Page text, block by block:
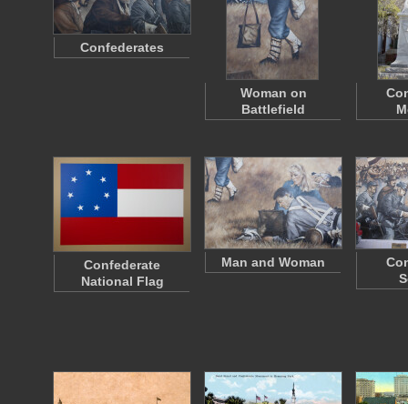
Confederates
Woman on
Battlefield
Confederate
National Flag
Man and Woman